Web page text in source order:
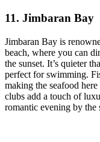
11. Jimbaran Bay
Jimbaran Bay is
beach, where you can
the sunset. It’s quieter
perfect for swimming.
making the seafood
clubs add a touch of
romantic evening by the